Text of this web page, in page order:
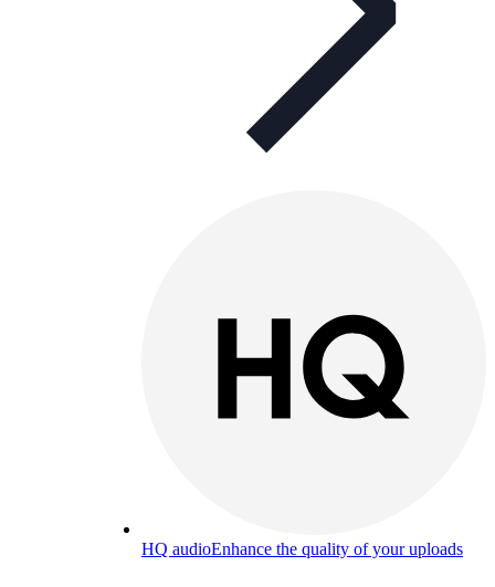
HQ audioEnhance the quality of your uploads